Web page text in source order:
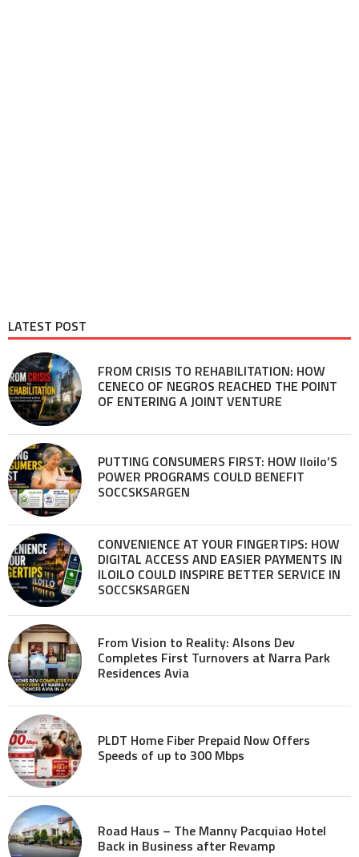
LATEST POST
FROM CRISIS TO REHABILITATION: HOW
CENECO OF NEGROS REACHED THE POINT
OF ENTERING A JOINT VENTURE
PUTTING CONSUMERS FIRST: HOW Iloilo’S
POWER PROGRAMS COULD BENEFIT
SOCCSKSARGEN
CONVENIENCE AT YOUR FINGERTIPS: HOW
DIGITAL ACCESS AND EASIER PAYMENTS IN
ILOILO COULD INSPIRE BETTER SERVICE IN
SOCCSKSARGEN
From Vision to Reality: Alsons Dev
Completes First Turnovers at Narra Park
Residences Avia
PLDT Home Fiber Prepaid Now Offers
Speeds of up to 300 Mbps
Road Haus – The Manny Pacquiao Hotel
Back in Business after Revamp